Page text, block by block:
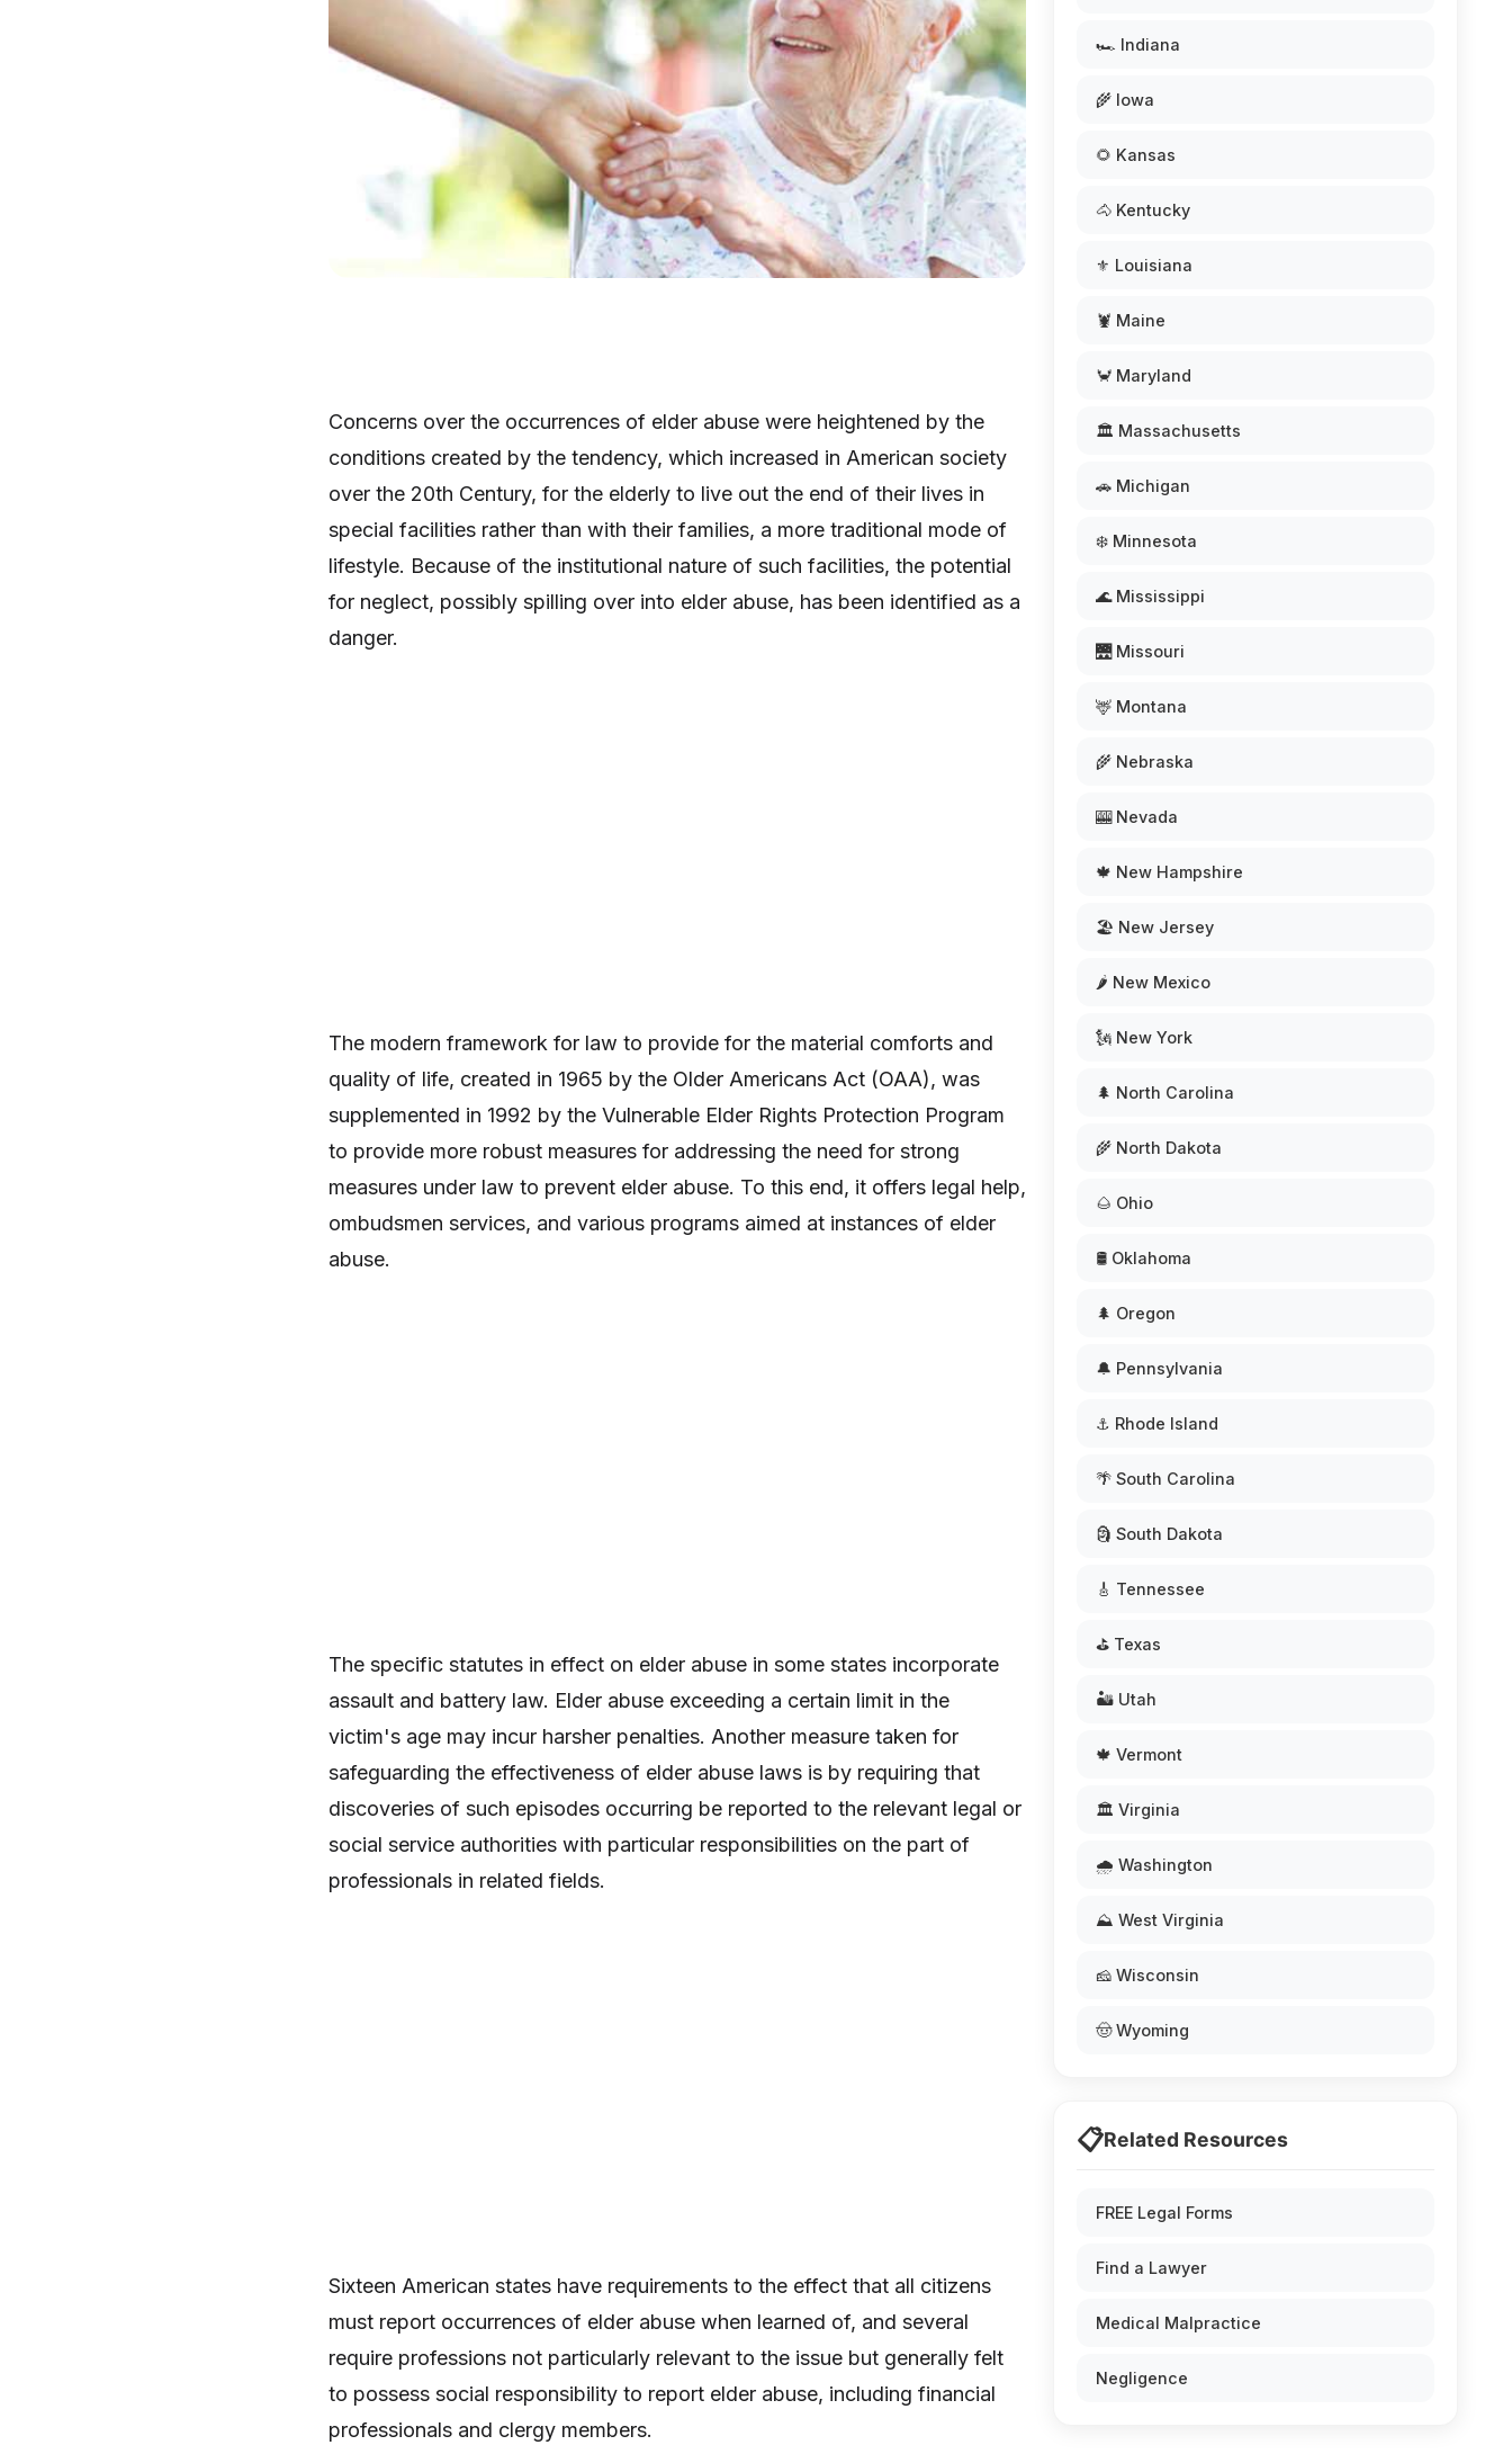
Concerns over the occurrences of elder abuse were heightened by the
conditions created by the tendency, which increased in American society
over the 20th Century, for the elderly to live out the end of their lives in
special facilities rather than with their families, a more traditional mode of
lifestyle. Because of the institutional nature of such facilities, the potential
for neglect, possibly spilling over into elder abuse, has been identified as a
danger.
The modern framework for law to provide for the material comforts and
quality of life, created in 1965 by the Older Americans Act (OAA), was
supplemented in 1992 by the Vulnerable Elder Rights Protection Program
to provide more robust measures for addressing the need for strong
measures under law to prevent elder abuse. To this end, it offers legal help,
ombudsmen services, and various programs aimed at instances of elder
abuse.
The specific statutes in effect on elder abuse in some states incorporate
assault and battery law. Elder abuse exceeding a certain limit in the
victim's age may incur harsher penalties. Another measure taken for
safeguarding the effectiveness of elder abuse laws is by requiring that
discoveries of such episodes occurring be reported to the relevant legal or
social service authorities with particular responsibilities on the part of
professionals in related fields.
Sixteen American states have requirements to the effect that all citizens
must report occurrences of elder abuse when learned of, and several
require professions not particularly relevant to the issue but generally felt
to possess social responsibility to report elder abuse, including financial
professionals and clergy members.
🏎️ Indiana
🌾 Iowa
🌻 Kansas
🐴 Kentucky
⚜️ Louisiana
🦞 Maine
🦀 Maryland
🏛️ Massachusetts
🚗 Michigan
❄️ Minnesota
🌊 Mississippi
🌉 Missouri
🦌 Montana
🌾 Nebraska
🎰 Nevada
🍁 New Hampshire
🏖️ New Jersey
🌶️ New Mexico
🗽 New York
🌲 North Carolina
🌾 North Dakota
🌰 Ohio
🛢️ Oklahoma
🌲 Oregon
🔔 Pennsylvania
⚓ Rhode Island
🌴 South Carolina
🗿 South Dakota
🎸 Tennessee
⛳ Texas
🏜️ Utah
🍁 Vermont
🏛️ Virginia
🌧️ Washington
⛰️ West Virginia
🧀 Wisconsin
🤠 Wyoming
📋Related Resources
FREE Legal Forms
Find a Lawyer
Medical Malpractice
Negligence